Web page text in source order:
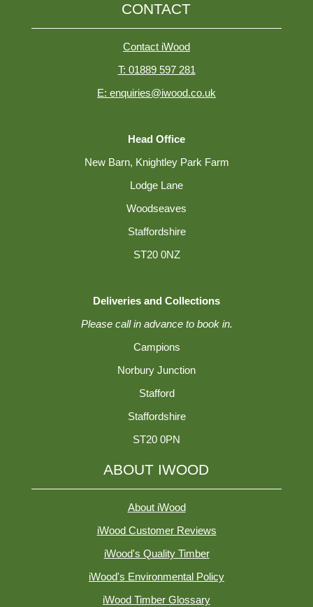
CONTACT
Contact iWood
T: 01889 597 281
E: enquiries@iwood.co.uk
Head Office
New Barn, Knightley Park Farm
Lodge Lane
Woodseaves
Staffordshire
ST20 0NZ
Deliveries and Collections
Please call in advance to book in.
Campions
Norbury Junction
Stafford
Staffordshire
ST20 0PN
ABOUT IWOOD
About iWood
iWood Customer Reviews
iWood's Quality Timber
iWood's Environmental Policy
iWood Timber Glossary